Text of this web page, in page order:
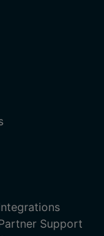
Support